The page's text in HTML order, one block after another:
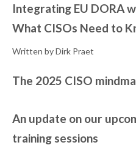
Integrating EU DORA
What CISOs Need to
Written by Dirk Praet
The 2025 CISO
An update on our
training sessions